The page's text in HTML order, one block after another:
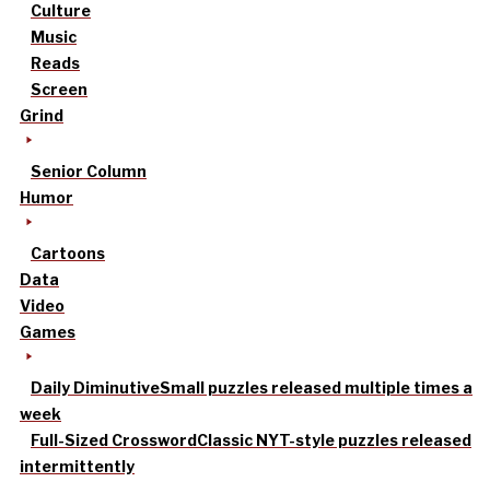
Culture
Music
Reads
Screen
Grind
Senior Column
Humor
Cartoons
Data
Video
Games
Daily DiminutiveSmall puzzles released multiple times a
week
Full-Sized CrosswordClassic NYT-style puzzles released
intermittently